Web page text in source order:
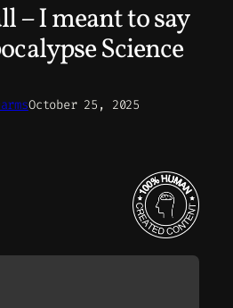
– I meant to say
Science
October 25, 2025